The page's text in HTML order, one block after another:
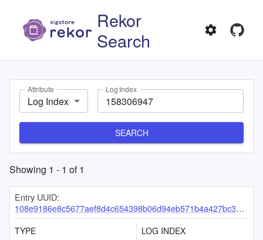
Rekor
Search
Attribute
Log Index
Log Index
SEARCH
Showing 1 - 1 of1
Entry UUID:
108e9186e8c5677aef8d4c654398b06d94eb571b4a427bc3b5ba3af6a385865582ab8badda0fc152
TYPE
LOG INDEX